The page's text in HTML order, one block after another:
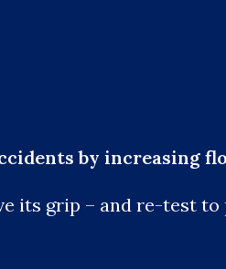
by increasing
its grip – and re-test to